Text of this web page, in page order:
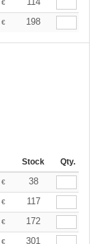
€
€ 198
Stock Qty.
€
38
€
117
€
172
€
301